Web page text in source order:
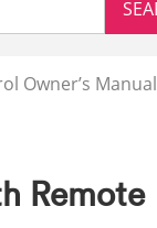
Owner’s Manual
Remote